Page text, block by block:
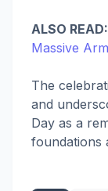
ALSO READ:
Massive
The
and
Day as a
foundations